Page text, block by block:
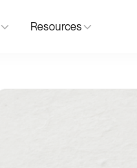
Resources